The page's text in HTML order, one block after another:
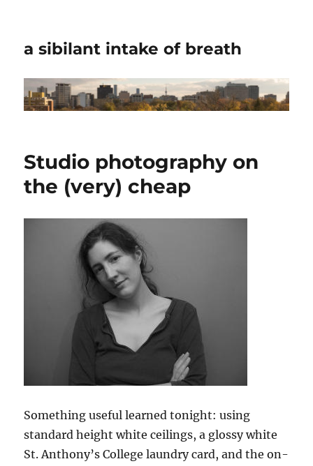
a sibilant intake of breath
Studio photography on
the (very) cheap
Something useful learned tonight: using
standard height white ceilings, a glossy white
St. Anthony’s College laundry card, and the on-